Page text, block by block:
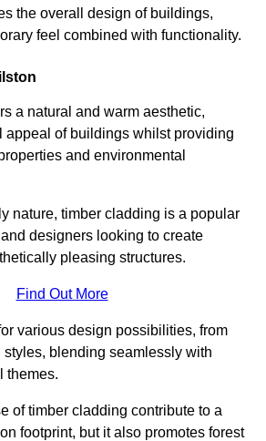
the overall design of buildings,
feel combined with functionality.
a natural and warm aesthetic,
appeal of buildings whilst providing
and environmental
nature, timber cladding is a popular
designers looking to create
pleasing structures.
Find Out More
various design possibilities, from
blending seamlessly with
themes.
of timber cladding contribute to a
footprint, but it also promotes forest